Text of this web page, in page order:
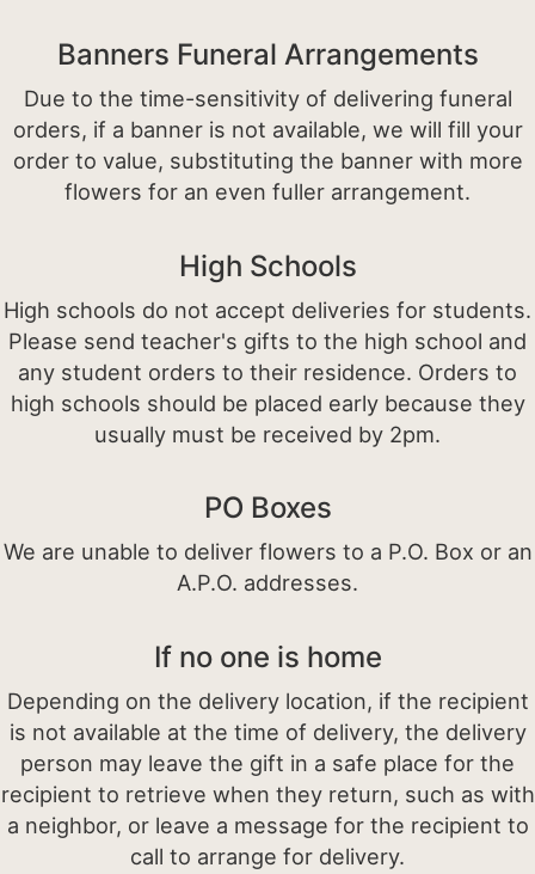
Banners Funeral Arrangements
Due to the time-sensitivity of delivering funeral
orders, if a banner is not available, we will fill your
order to value, substituting the banner with more
flowers for an even fuller arrangement.
High Schools
High schools do not accept deliveries for students.
Please send teacher's gifts to the high school and
any student orders to their residence. Orders to
high schools should be placed early because they
usually must be received by 2pm.
PO Boxes
We are unable to deliver flowers to a P.O. Box or an
A.P.O. addresses.
If no one is home
Depending on the delivery location, if the recipient
is not available at the time of delivery, the delivery
person may leave the gift in a safe place for the
recipient to retrieve when they return, such as with
a neighbor, or leave a message for the recipient to
call to arrange for delivery.